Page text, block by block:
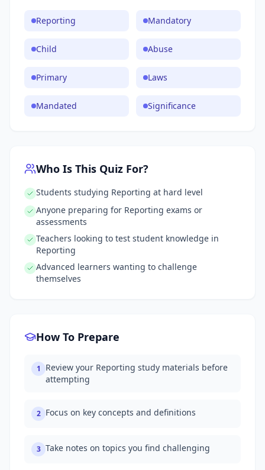
Reporting Mandatory
Child Abuse
Primary Laws
Mandated Significance
Who Is This Quiz For?
Students studying Reporting at hard level
Anyone preparing for Reporting exams or
assessments
Teachers looking to test student knowledge in
Reporting
Advanced learners wanting to challenge
themselves
How To Prepare
1
Review your Reporting study materials before
attempting
2 Focus on key concepts and definitions
3 Take notes on topics you find challenging